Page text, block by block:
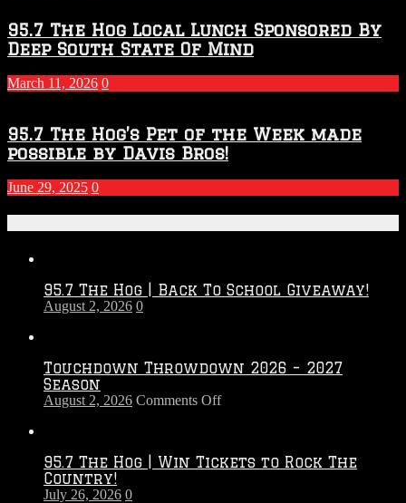
95.7 The Hog Local Lunch Sponsored By
Deep South State Of Mind
March 11, 2026 0
95.7 The Hog’s Pet of the Week made
possible by Davis Bros!
June 29, 2025 0
95.7 The Hog | Back To School Giveaway!
August 2, 2026 0
Touchdown Throwdown 2026 – 2027
Season
August 2, 2026 Comments Offon
–
95.7 The Hog | Win Tickets to Rock The
Country!
July 26, 2026 0